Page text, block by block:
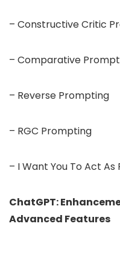
– Constructive Critic
– Comparative
– Reverse Prompting
– RGC Prompting
– I Want You To Act
ChatGPT:
Advanced Features